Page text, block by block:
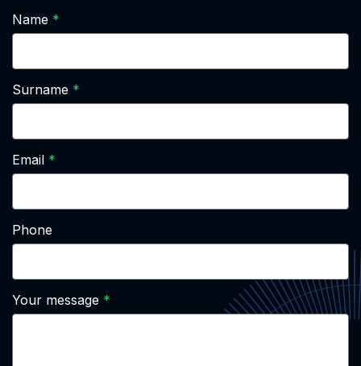
Name
Surname
Email
Phone
Your message